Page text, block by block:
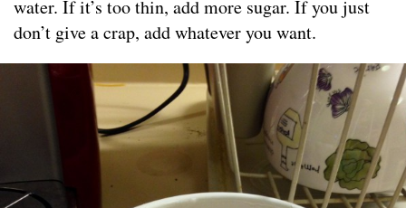
water. If it’s too thin, add more sugar. If you just
don’t give a crap, add whatever you want.